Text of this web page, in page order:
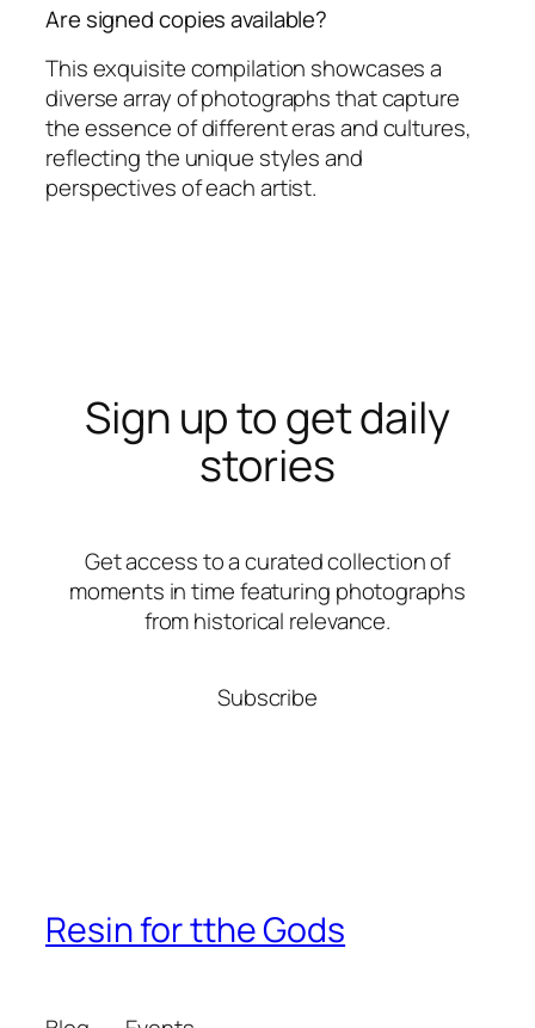
Are signed copies available?
This exquisite compilation showcases a
diverse array of photographs that capture
the essence of different eras and cultures,
reflecting the unique styles and
perspectives of each artist.
Sign up to get daily
stories
Get access to a curated collection of
moments in time featuring photographs
from historical relevance.
Subscribe
Resin for tthe Gods